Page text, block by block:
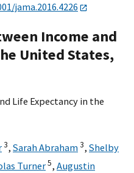
jama.2016.4226
Income and
United States,
Life Expectancy in the
3, Sarah Abraham3, Shelby
Turner5, Augustin